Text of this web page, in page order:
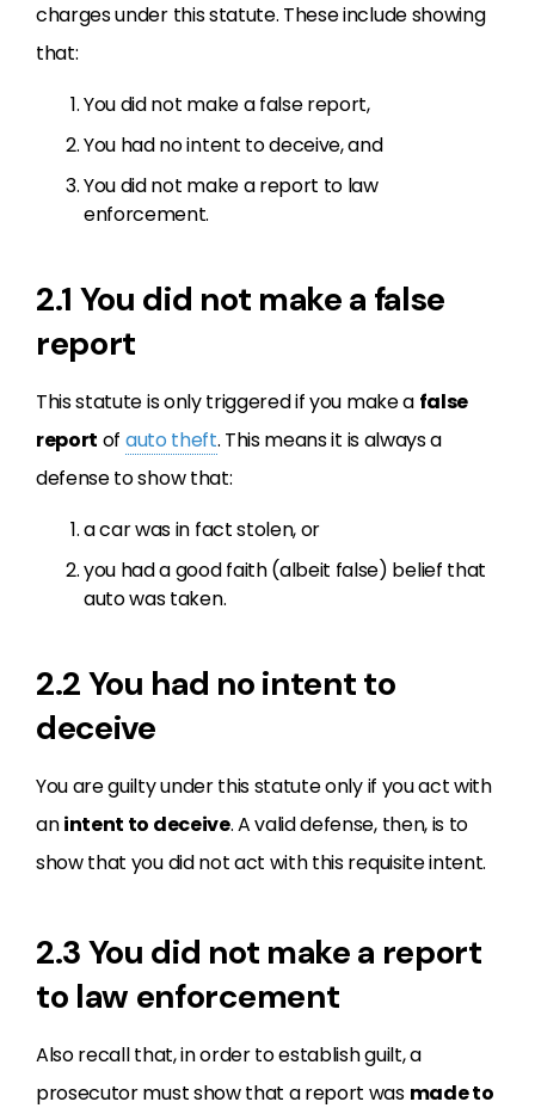
charges under this statute. These include showing
that:
You did not make a false report,
You had no intent to deceive, and
You did not make a report to law
enforcement.
2.1 You did not make a false
report
This statute is only triggered if you make a false
report of auto theft. This means it is always a
defense to show that:
a car was in fact stolen, or
you had a good faith (albeit false) belief that
auto was taken.
2.2 You had no intent to
deceive
You are guilty under this statute only if you act with
anintent to deceive. A valid defense, then, is to
show that you did not act with this requisite intent.
2.3 You did not make a report
to law enforcement
Also recall that, in order to establish guilt, a
prosecutor must show that a report was made to